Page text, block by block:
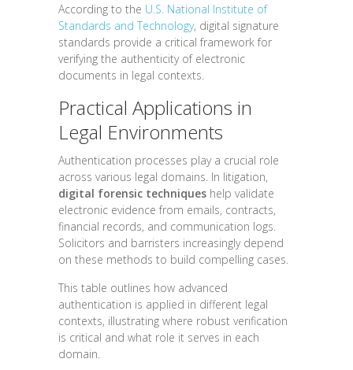
According to the U.S. National Institute of
Standards and Technology, digital signature
standards provide a critical framework for
verifying the authenticity of electronic
documents in legal contexts.
Practical Applications in
Legal Environments
Authentication processes play a crucial role
across various legal domains. In litigation,
digital forensic techniques help validate
electronic evidence from emails, contracts,
financial records, and communication logs.
Solicitors and barristers increasingly depend
on these methods to build compelling cases.
This table outlines how advanced
authentication is applied in different legal
contexts, illustrating where robust verification
is critical and what role it serves in each
domain.